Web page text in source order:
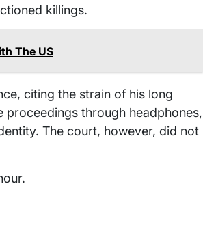
killings.
The US
citing the strain of his long
proceedings through headphones,
The court, however, did not